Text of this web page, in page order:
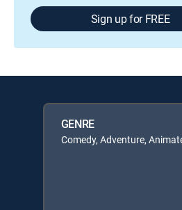
Sign up for FREE
GENRE
Comedy, Adventure,